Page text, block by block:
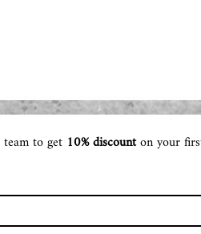
to get 10% discount on your